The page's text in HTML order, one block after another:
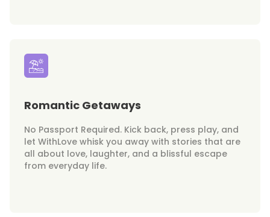
Romantic Getaways
No Passport Required. Kick back, press play, and
let WithLove whisk you away with stories that are
all about love, laughter, and a blissful escape
from everyday life.